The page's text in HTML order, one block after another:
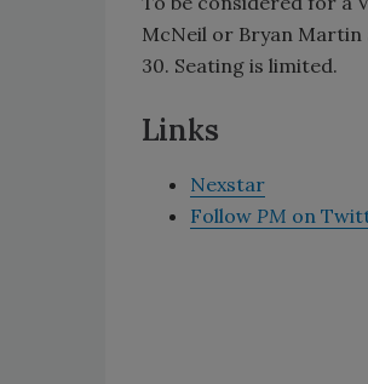
McNeil or Bryan
30. Seating is limited.
Links
Nexstar
Follow PM on